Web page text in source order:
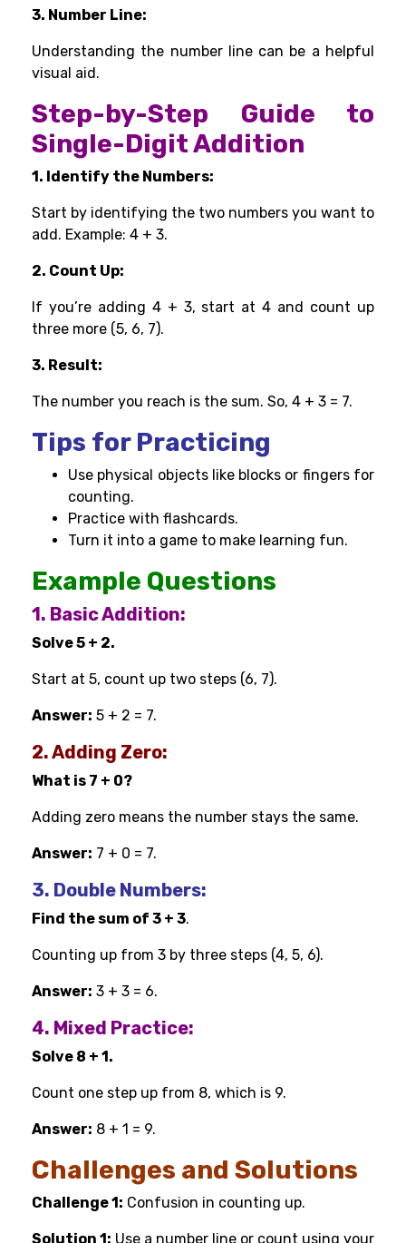
3. Number Line:
Understanding the number line can be a helpful
visual aid.
Step-by-Step Guide to
Single-Digit Addition
1. Identify the Numbers:
Start by identifying the two numbers you want to
add. Example: 4 + 3.
2. Count Up:
If you’re adding 4 + 3, start at 4 and count up
three more (5, 6, 7).
3. Result:
The number you reach is the sum. So, 4 + 3 = 7.
Tips for Practicing
Use physical objects like blocks or fingers for
counting.
Practice with flashcards.
Turn it into a game to make learning fun.
Example Questions
1. Basic Addition:
Solve 5 + 2.
Start at 5, count up two steps (6, 7).
Answer: 5 + 2 = 7.
2. Adding Zero:
What is 7 + 0?
Adding zero means the number stays the same.
Answer: 7 + 0 = 7.
3. Double Numbers:
Find the sum of 3 + 3.
Counting up from 3 by three steps (4, 5, 6).
Answer: 3 + 3 = 6.
4. Mixed Practice:
Solve 8 + 1.
Count one step up from 8, which is 9.
Answer: 8 + 1 = 9.
Challenges and Solutions
Challenge 1: Confusion in counting up.
Solution 1: Use a number line or count using your